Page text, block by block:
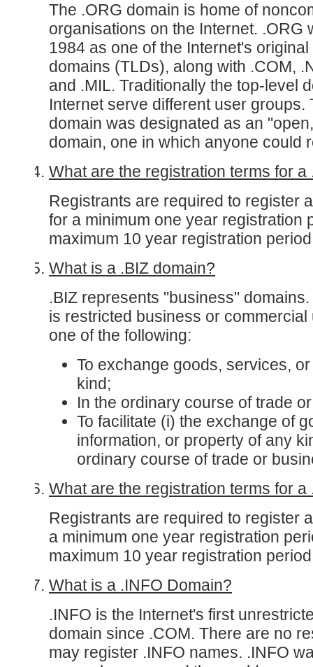
The .ORG domain is home of
organisations on the Internet. .ORG
1984 as one of the Internet's
domains (TLDs), along with .COM,
and .MIL. Traditionally the top-level
Internet serve different user groups.
domain was designated as an
domain, one in which anyone could
What are the registration terms for a
Registrants are required to register
for a minimum one year registration
maximum 10 year registration
What is a .BIZ domain?
.BIZ represents "business"
is restricted business or commercial
one of the following:
To exchange goods, services,
kind;
In the ordinary course of trade
To facilitate (i) the exchange of
information, or property of any
ordinary course of trade or
What are the registration terms for a
Registrants are required to register
a minimum one year registration
maximum 10 year registration
What is a .INFO Domain?
.INFO is the Internet's first
domain since .COM. There are no
may register .INFO names. .INFO